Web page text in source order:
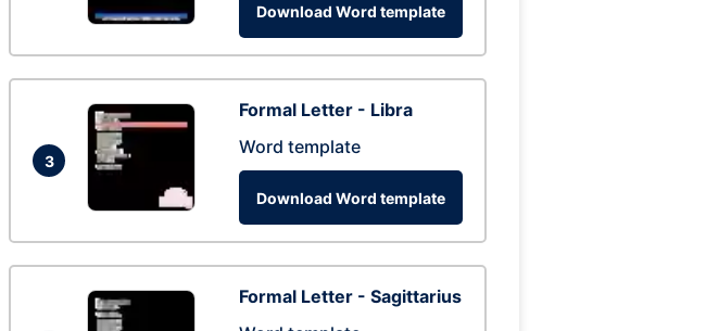
Download Word template
3
Formal Letter - Libra
Word template
Download Word template
Formal Letter - Sagittarius